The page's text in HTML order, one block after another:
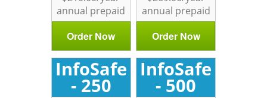
annual prepaid
Order Now
annual prepaid
Order Now
InfoSafe
- 250
InfoSafe
- 500